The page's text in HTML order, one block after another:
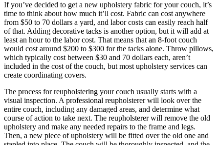
If you’ve decided to get a new upholstery fabric for your couch, it’s
time to think about how much it’ll cost. Fabric can cost anywhere
from $50 to 70 dollars a yard, and labor costs can easily reach half
of that. Adding decorative tacks is another option, but it will add at
least an hour to the labor cost. That means that an 8-foot couch
would cost around $200 to $300 for the tacks alone. Throw pillows,
which typically cost between $30 and 70 dollars each, aren’t
included in the cost of the couch, but most upholstery services can
create coordinating covers.
The process for reupholstering your couch usually starts with a
visual inspection. A professional reupholsterer will look over the
entire couch, including any damaged areas, and determine what
course of action to take next. The reupholsterer will remove the old
upholstery and make any needed repairs to the frame and legs.
Then, a new piece of upholstery will be fitted over the old one and